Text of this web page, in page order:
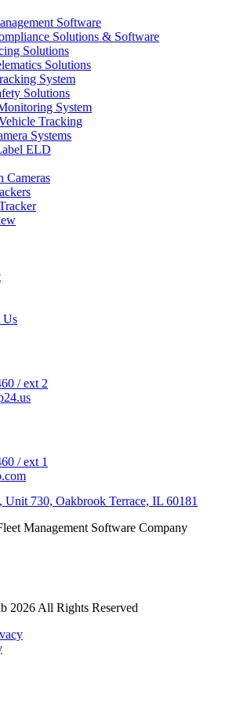
Software
Solutions & Software
Solutions
Solutions
System
Solutions
System
Tracking
Systems
ELD
Cameras
Us
/ ext 2
/ ext 1
Unit 730, Oakbrook Terrace, IL 60181
Management Software Company
2026 All Rights Reserved